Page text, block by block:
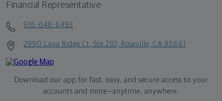
Financial Representative
916-648-6493
2990 Lava Ridge Ct, Ste 210, Roseville, CA 95661
Download our app for fast, easy, and secure access to your
accounts and more—anytime, anywhere.